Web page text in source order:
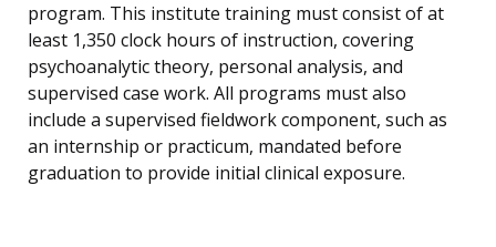
program. This institute training must consist of at
least 1,350 clock hours of instruction, covering
psychoanalytic theory, personal analysis, and
supervised case work. All programs must also
include a supervised fieldwork component, such as
an internship or practicum, mandated before
graduation to provide initial clinical exposure.